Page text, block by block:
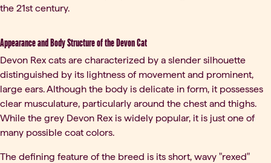
the 21st century.
Appearance and Body Structure of the Devon Cat
Devon Rex cats are characterized by a slender silhouette
distinguished by its lightness of movement and prominent,
large ears. Although the body is delicate in form, it possesses
clear musculature, particularly around the chest and thighs.
While the grey Devon Rex is widely popular, it is just one of
many possible coat colors.
The defining feature of the breed is its short, wavy "rexed"